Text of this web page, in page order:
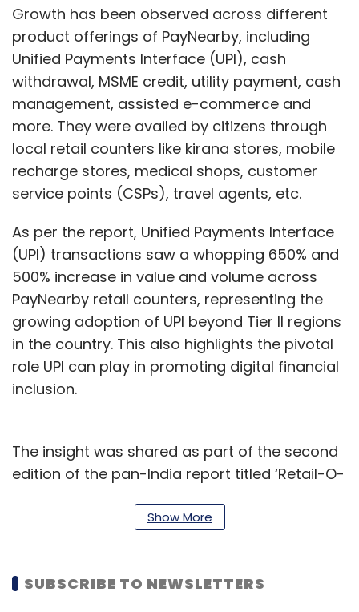
Growth has been observed across different
product offerings of PayNearby, including
Unified Payments Interface (UPI), cash
withdrawal, MSME credit, utility payment, cash
management, assisted e-commerce and
more. They were availed by citizens through
local retail counters like kirana stores, mobile
recharge stores, medical shops, customer
service points (CSPs), travel agents, etc.
As per the report, Unified Payments Interface
(UPI) transactions saw a whopping 650% and
500% increase in value and volume across
PayNearby retail counters, representing the
growing adoption of UPI beyond Tier II regions
in the country. This also highlights the pivotal
role UPI can play in promoting digital financial
inclusion.
The insight was shared as part of the second
edition of the pan-India report titled ‘Retail-O-
has been prepared basis transactions across
based on business data collected for a
Show More
SUBSCRIBE TO NEWSLETTERS